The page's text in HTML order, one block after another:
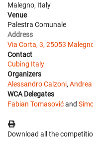
Malegno, Italy
Venue
Palestra Comunale
Address
Via Corta, 3, 25053
Contact
Cubing Italy
Organizers
Alessandro Calzoni,
WCA Delegates
Fabian Tomasovićand
Download all the